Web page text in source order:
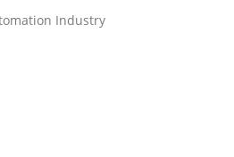
to select off-the-shelf software
Industry